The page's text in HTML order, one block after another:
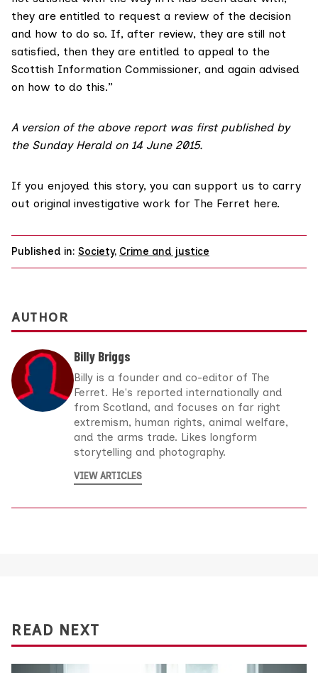
they are entitled to request a review of the decision
and how to do so. If, after review, they are still not
satisfied, then they are entitled to appeal to the
Scottish Information Commissioner, and again advised
on how to do this.”
A version of the above report was first published by
the Sunday Herald on 14 June 2015.
If you enjoyed this story, you can support us to carry
out original investigative work for The Ferret here.
Published in: Society, Crime and justice
AUTHOR
Billy Briggs
Billy is a founder and co-editor of The
Ferret. He's reported internationally and
from Scotland, and focuses on far right
extremism, human rights, animal welfare,
and the arms trade. Likes longform
storytelling and photography.
VIEW ARTICLES
READ NEXT